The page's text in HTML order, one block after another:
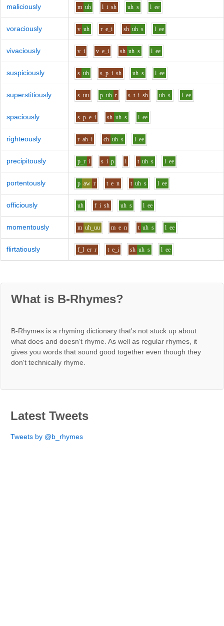
maliciously m uh l i sh uh s l ee
voraciously v uh r e_i sh uh s l ee
vivaciously v i v e_i sh uh s l ee
suspiciously s uh s_p i sh uh s l ee
superstitiously s uu p uh r s_t i sh uh s l ee
spaciously s_p e_i sh uh s l ee
righteously r ah_i ch uh s l ee
precipitously p_r i s i p i t uh s l ee
portentously p aw r t e n t uh s l ee
officiously uh f i sh uh s l ee
momentously m uh_uu m e n t uh s l ee
flirtatiously f_l er r t e_i sh uh s l ee
What is B-Rhymes?
B-Rhymes is a rhyming dictionary that's not stuck up about
what does and doesn't rhyme. As well as regular rhymes, it
gives you words that sound good together even though they
don't technically rhyme.
Latest Tweets
Tweets by @b_rhymes